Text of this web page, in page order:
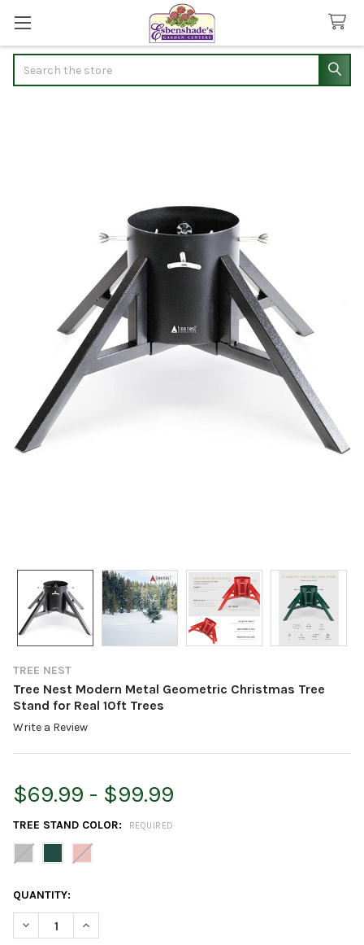
TREE NEST
Tree Nest Modern Metal Geometric Christmas Tree
Stand for Real 10ft Trees
Write a Review
$69.99 - $99.99
TREE STAND COLOR: REQUIRED
CURRENT
STOCK:
QUANTITY:
DECREASE QUANTITY OF TREE NEST MODERN METAL
INCREASE QUANTITY OF TREE NEST MODERN